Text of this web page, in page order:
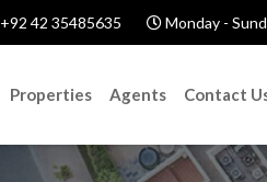
+92 42 35485635 Monday -
Properties Agents Contact